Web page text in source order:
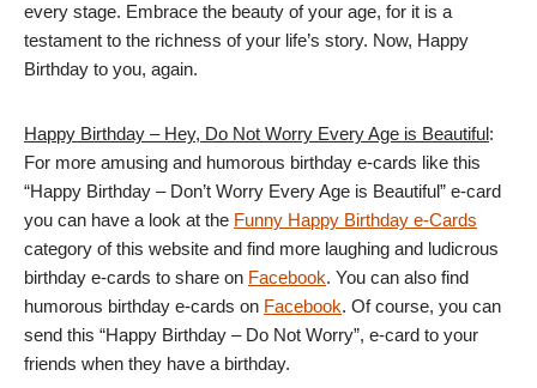
every stage. Embrace the beauty of your age, for it is a
testament to the richness of your life’s story. Now, Happy
Birthday to you, again.
Happy Birthday – Hey, Do Not Worry Every Age is Beautiful:
For more amusing and humorous birthday e-cards like this
“Happy Birthday – Don’t Worry Every Age is Beautiful” e-card
you can have a look at the Funny Happy Birthday e-Cards
category of this website and find more laughing and ludicrous
birthday e-cards to share on Facebook. You can also find
humorous birthday e-cards on Facebook. Of course, you can
send this “Happy Birthday – Do Not Worry”, e-card to your
friends when they have a birthday.